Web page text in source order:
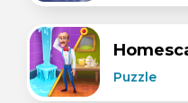
Puzzle